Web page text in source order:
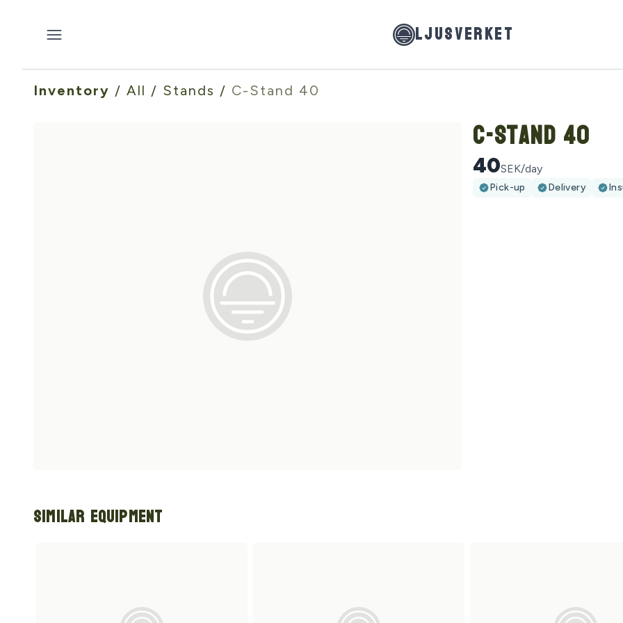
LJUSVERKET
Inventory / All / Stands / C-Stand 40
C-Stand 40
40SEK/day
Pick-up Delivery
Similar Equipment